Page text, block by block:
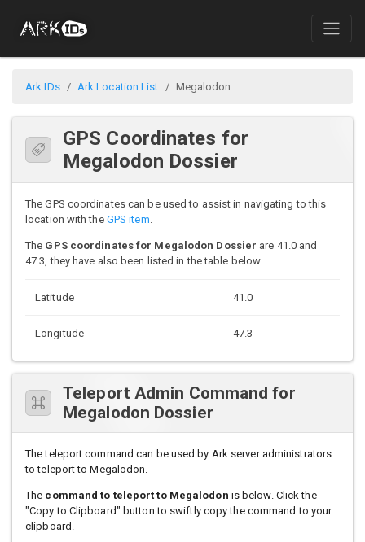
Ark IDs Ark Location List Megalodon
GPS Coordinates for
Megalodon Dossier
The GPS coordinates can be used to assist in navigating to this
location with the GPS item.
The GPS coordinates for Megalodon Dossier are 41.0 and
47.3, they have also been listed in the table below.
Latitude 41.0
Longitude 47.3
Teleport Admin Command for
Megalodon Dossier
The teleport command can be used by Ark server administrators
to teleport to Megalodon.
The command to teleport to Megalodon is below. Click the
"Copy to Clipboard" button to swiftly copy the command to your
clipboard.